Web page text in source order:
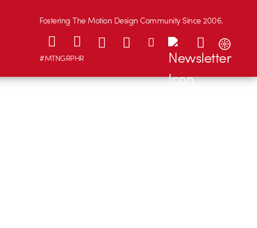
Fostering The Motion Design Community Since 2006.
#MTNGRPHR